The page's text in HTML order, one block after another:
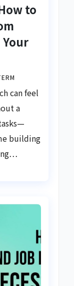
to
can feel
a
building